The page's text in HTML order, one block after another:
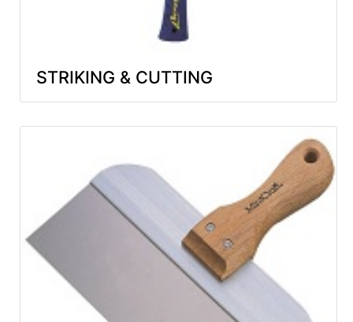
STRIKING & CUTTING